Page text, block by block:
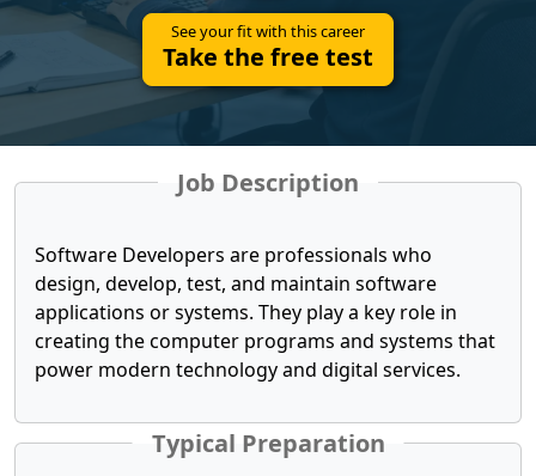
See your fit with this career
Take the free test
Job Description
Software Developers are professionals who
design, develop, test, and maintain software
applications or systems. They play a key role in
creating the computer programs and systems that
power modern technology and digital services.
Typical Preparation